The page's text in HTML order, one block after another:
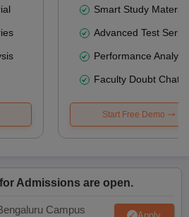
Smart Study Material
Advanced Test
Performance
Faculty Doubt Chat
Start Free Demo
Admissions are open.
Campus